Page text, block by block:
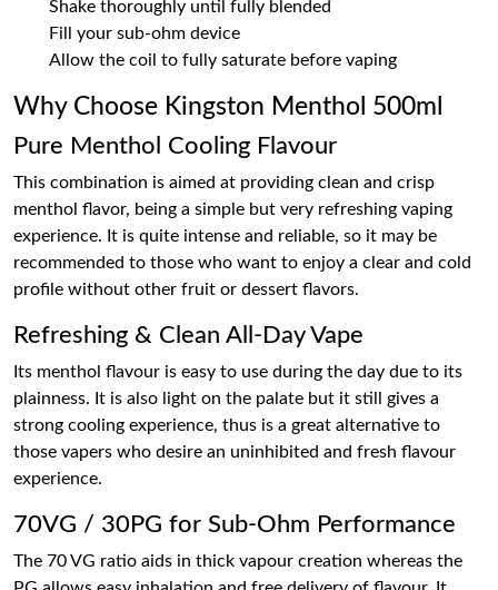
Shake thoroughly until fully blended
Fill your sub-ohm device
Allow the coil to fully saturate before vaping
Why Choose Kingston Menthol 500ml
Pure Menthol Cooling Flavour
This combination is aimed at providing clean and crisp
menthol flavor, being a simple but very refreshing vaping
experience. It is quite intense and reliable, so it may be
recommended to those who want to enjoy a clear and cold
profile without other fruit or dessert flavors.
Refreshing & Clean All-Day Vape
Its menthol flavour is easy to use during the day due to its
plainness. It is also light on the palate but it still gives a
strong cooling experience, thus is a great alternative to
those vapers who desire an uninhibited and fresh flavour
experience.
70VG / 30PG for Sub-Ohm Performance
The 70 VG ratio aids in thick vapour creation whereas the